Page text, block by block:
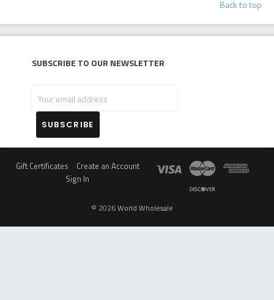
SKULL GRINDER MULTI
Log in for pricing
Compare
YODA LARGE GRINDER -
OUT OF STOCK OUT OF STOCK